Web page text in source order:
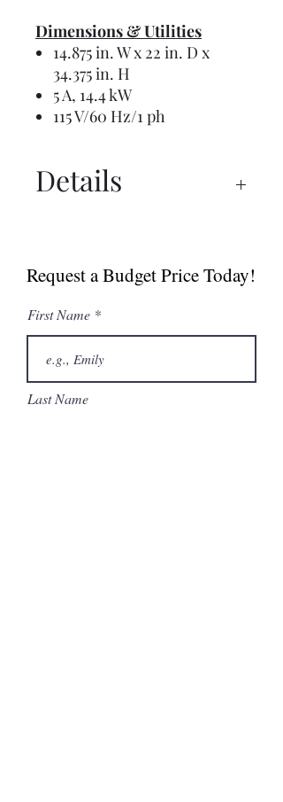
Dimensions & Utilities
14.875 in. W x 22 in. D x
34.375 in. H
5 A, 14.4 kW
115 V/60 Hz/1 ph
Details
Spec Sheet
Undercounter Ice
Machine Brochure
Request a Budget Price Today!
First Name
Last Name